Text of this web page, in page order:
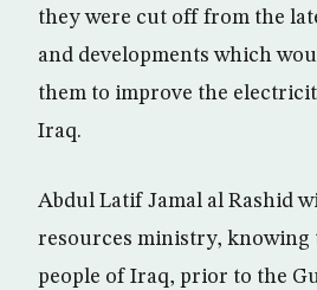
they were cut off from the
and developments which
them to improve the
Iraq.
Abdul Latif Jamal al Rashid
resources ministry, knowing
people of Iraq, prior to the